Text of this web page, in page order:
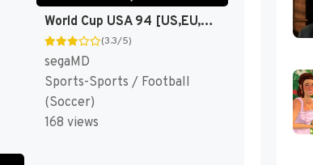
World Cup USA 94 [US,EU,KR]
(3.3/5)
segaMD
Sports-Sports / Football
(Soccer)
168 views